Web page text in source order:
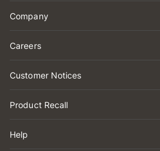
Company
Careers
Customer Notices
Product Recall
Help